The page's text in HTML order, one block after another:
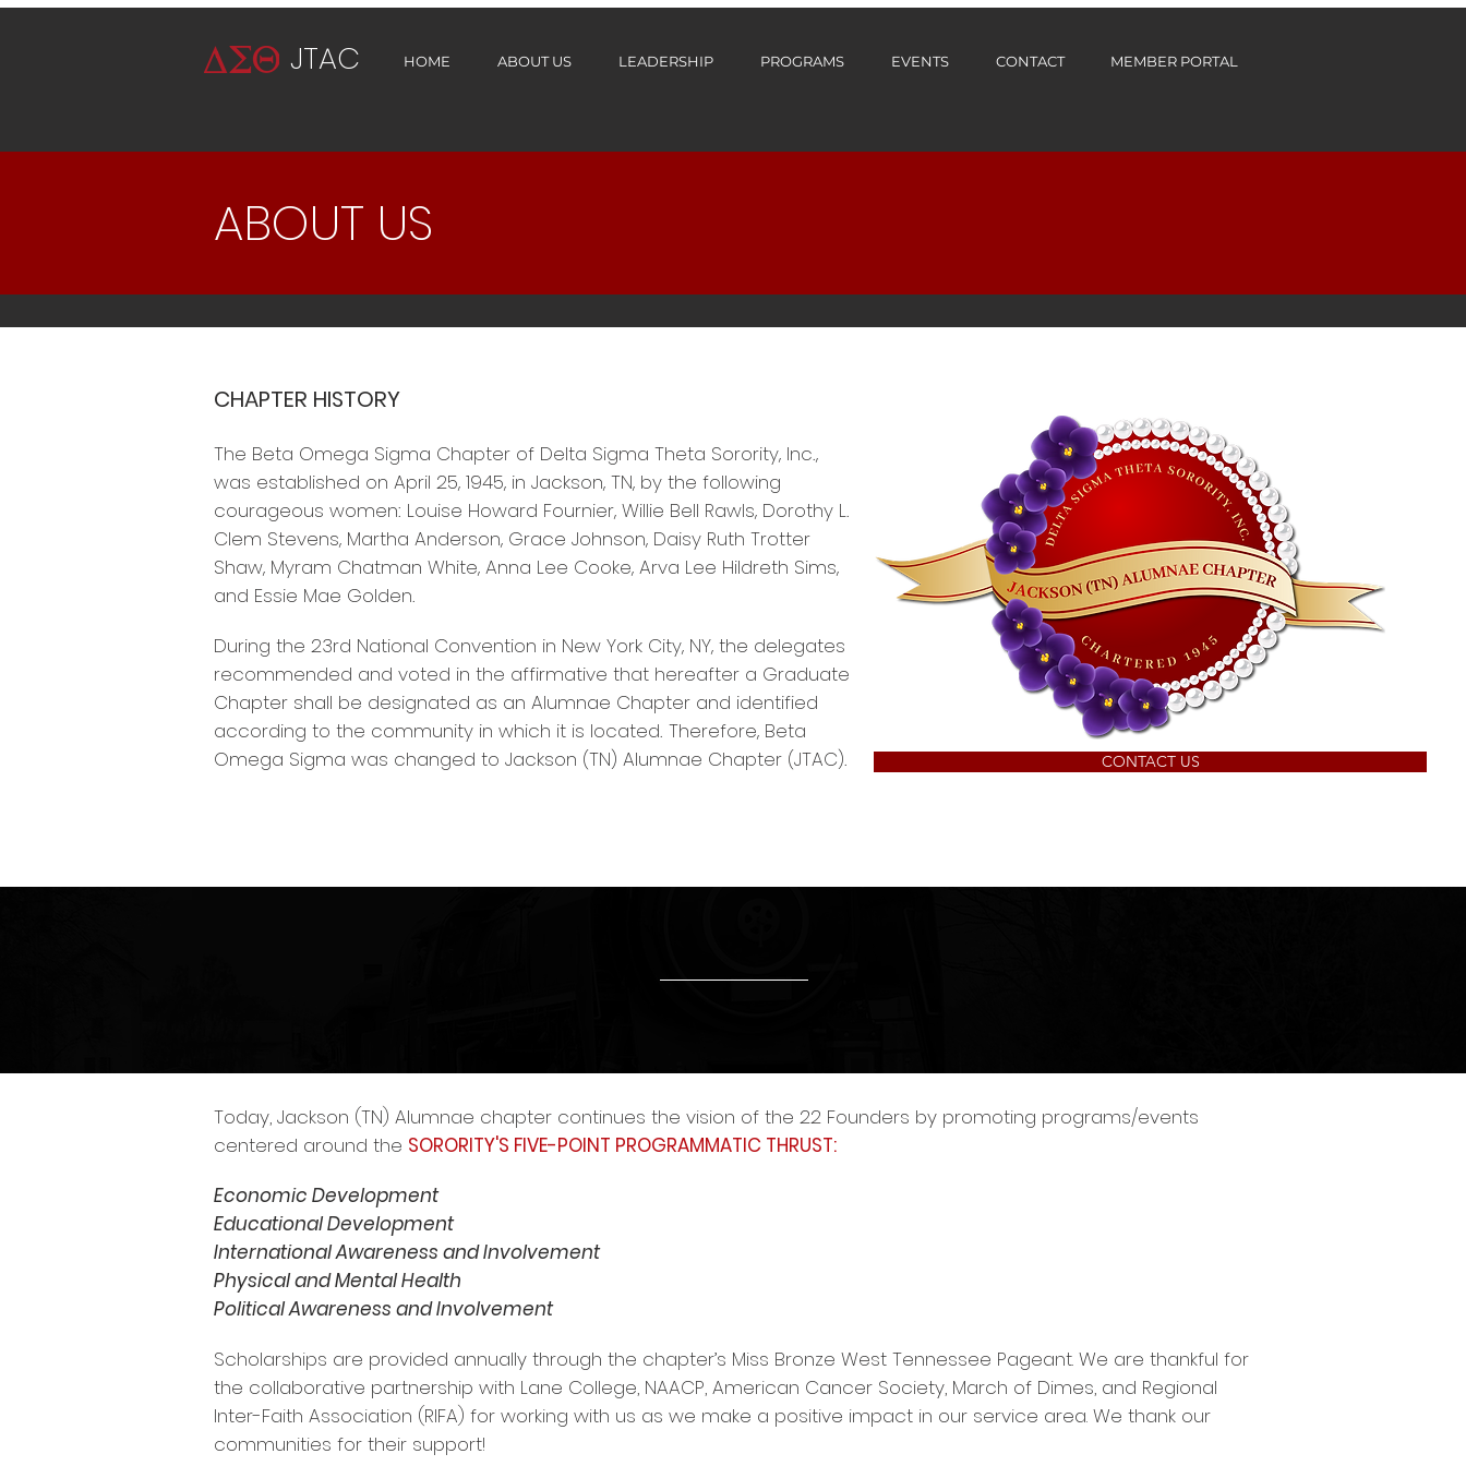
HOME ABOUT US LEADERSHIP PROGRAMS EVENTS CONTACT MEMBER PORTAL
JTAC
ABOUT US
CHAPTER HISTORY
The Beta Omega Sigma Chapter of Delta Sigma Theta Sorority, Inc.,
was established on April 25, 1945, in Jackson, TN, by the following
courageous women: Louise Howard Fournier, Willie Bell Rawls, Dorothy L.
Clem Stevens, Martha Anderson, Grace Johnson, Daisy Ruth Trotter
Shaw, Myram Chatman White, Anna Lee Cooke, Arva Lee Hildreth Sims,
and Essie Mae Golden.
During the 23rd National Convention in New York City, NY, the delegates
recommended and voted in the affirmative that hereafter a Graduate
Chapter shall be designated as an Alumnae Chapter and identified
according to the community in which it is located. Therefore, Beta
Omega Sigma was changed to Jackson (TN) Alumnae Chapter (JTAC).
CONTACT US
Today, Jackson (TN) Alumnae chapter continues the vision of the 22 Founders by promoting programs/events
centered around the SORORITY'S FIVE-POINT PROGRAMMATIC THRUST:
Economic Development
Educational Development
International Awareness and Involvement
Physical and Mental Health
Political Awareness and Involvement
Scholarships are provided annually through the chapter’s Miss Bronze West Tennessee Pageant. We are thankful for
the collaborative partnership with Lane College, NAACP, American Cancer Society, March of Dimes, and Regional
Inter-Faith Association (RIFA) for working with us as we make a positive impact in our service area. We thank our
communities for their support!